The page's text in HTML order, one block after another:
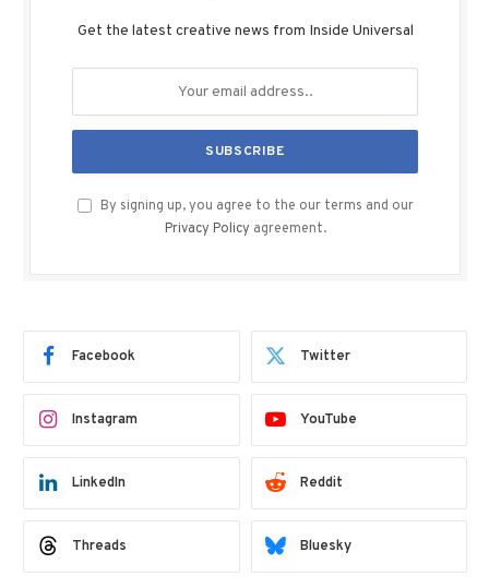
Get the latest creative news from Inside Universal
By signing up, you agree to the our terms and our
Privacy Policy agreement.
Facebook Twitter
Instagram YouTube
LinkedIn Reddit
Threads Bluesky